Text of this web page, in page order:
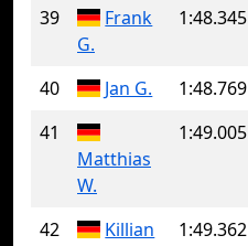
39
Frank
G.
1:48.345
40 Jan G. 1:48.769
41
Matthias
W.
1:49.005
42
Killian
1:49.362